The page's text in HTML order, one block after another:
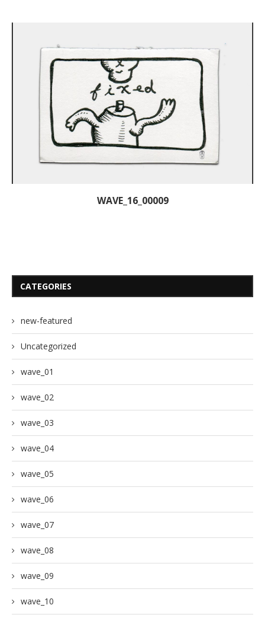
WAVE_16_00009
CATEGORIES
new-featured
Uncategorized
wave_01
wave_02
wave_03
wave_04
wave_05
wave_06
wave_07
wave_08
wave_09
wave_10